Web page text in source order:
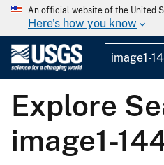
An official website of the United
Here's how you know
Explore
image1-